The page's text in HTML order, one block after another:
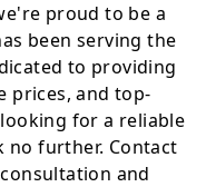
proud to be a
been serving the
to providing
prices, and top-
for a reliable
no further. Contact
and